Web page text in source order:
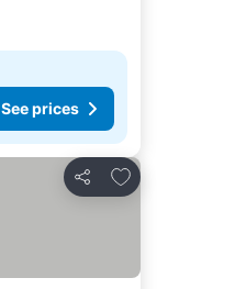
See prices
Share
Add to favorites